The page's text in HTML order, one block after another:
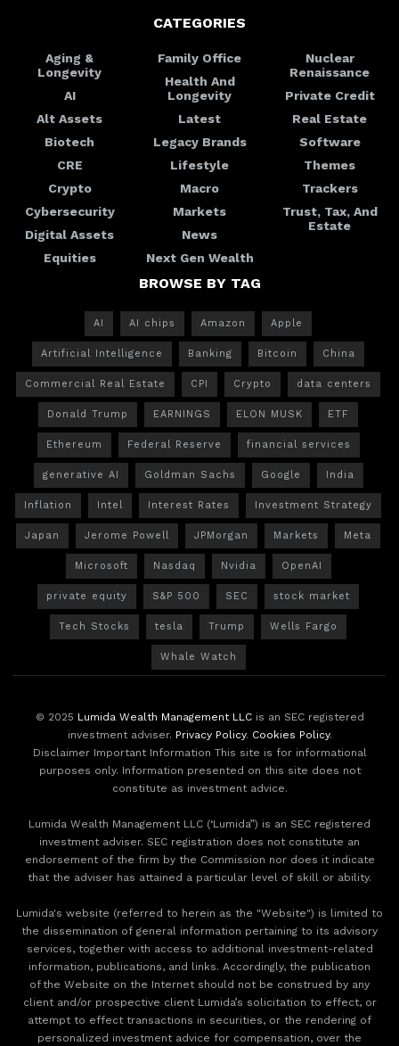
CATEGORIES
Aging &
Longevity
AI
Alt Assets
Biotech
CRE
Crypto
Cybersecurity
Digital Assets
Equities
Family Office
Health And
Longevity
Latest
Legacy Brands
Lifestyle
Macro
Markets
News
Next Gen Wealth
Nuclear
Renaissance
Private Credit
Real Estate
Software
Themes
Trackers
Trust, Tax, And
Estate
BROWSE BY TAG
AI AI chips Amazon Apple
Artificial Intelligence Banking Bitcoin China
Commercial Real Estate CPI Crypto data centers
Donald Trump EARNINGS ELON MUSK ETF
Ethereum Federal Reserve financial services
generative AI Goldman Sachs Google India
Inflation Intel Interest Rates Investment Strategy
Japan Jerome Powell JPMorgan Markets Meta
Microsoft Nasdaq Nvidia OpenAI
private equity S&P 500 SEC stock market
Tech Stocks tesla Trump Wells Fargo
Whale Watch
© 2025 Lumida Wealth Management LLCis an SEC registered
investment adviser. Privacy Policy. Cookies Policy.
Disclaimer Important Information This site is for informational
purposes only. Information presented on this site does not
constitute as investment advice.
Lumida Wealth Management LLC (‘Lumida”) is an SEC registered
investment adviser. SEC registration does not constitute an
endorsement of the firm by the Commission nor does it indicate
that the adviser has attained a particular level of skill or ability.
Lumida's website (referred to herein as the "Website") is limited to
the dissemination of general information pertaining to its advisory
services, together with access to additional investment-related
information, publications, and links. Accordingly, the publication
of the Website on the Internet should not be construed by any
client and/or prospective client Lumida’s solicitation to effect, or
attempt to effect transactions in securities, or the rendering of
personalized investment advice for compensation, over the